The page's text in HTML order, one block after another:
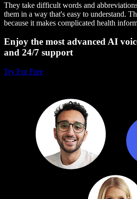
They take difficult words and
them in a way that's easy to understand.
because it makes complicated health
Enjoy the most advanced AI
and 24/7 support
Try For Free